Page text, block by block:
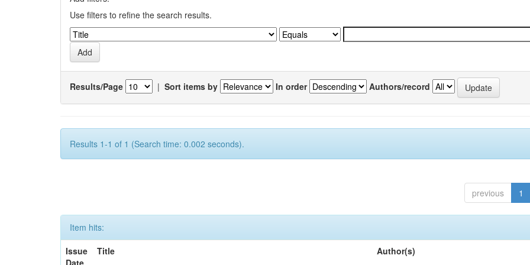
Use filters to refine the search results.
Results/Page | Sort items by In order Authors/record
Results 1-1 of 1 (Search time: 0.002 seconds).
previous 1
Item hits:
Issue
Date
Title Author(s)